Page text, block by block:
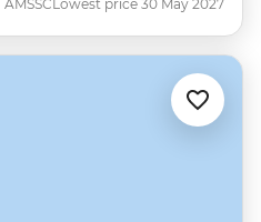
AMSSCLowest price 30 May 2027